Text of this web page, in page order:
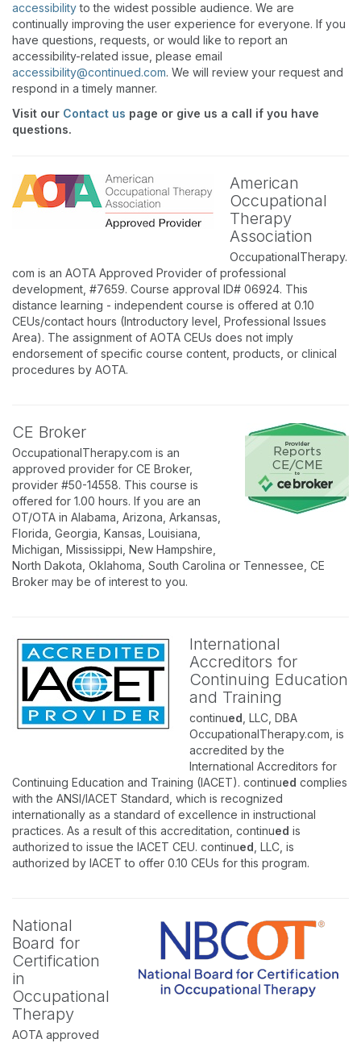
accessibilityto the widest possible audience. We are
continually improving the user experience for everyone. If you
have questions, requests, or would like to report an
accessibility-related issue, please email
accessibility@continued.com. We will review your request and
respond in a timely manner.
Visit our Contact us page or give us a call if you have
questions.
American
Occupational
Therapy
Association
OccupationalTherapy.
com is an AOTA Approved Provider of professional
development, #7659. Course approval ID# 06924. This
distance learning - independent course is offered at 0.10
CEUs/contact hours (Introductory level, Professional Issues
Area). The assignment of AOTA CEUs does not imply
endorsement of specific course content, products, or clinical
procedures by AOTA.
CE Broker
OccupationalTherapy.com is an
approved provider for CE Broker,
provider #50-14558. This course is
offered for 1.00 hours. If you are an
OT/OTA in Alabama, Arizona, Arkansas,
Florida, Georgia, Kansas, Louisiana,
Michigan, Mississippi, New Hampshire,
North Dakota, Oklahoma, South Carolina or Tennessee, CE
Broker may be of interest to you.
International
Accreditors for
Continuing Education
and Training
continued , LLC, DBA
OccupationalTherapy.com, is
accredited by the
International Accreditors for
Continuing Education and Training (IACET). continued complies
with the ANSI/IACET Standard, which is recognized
internationally as a standard of excellence in instructional
practices. As a result of this accreditation, continued is
authorized to issue the IACET CEU. continued , LLC, is
authorized by IACET to offer 0.10 CEUs for this program.
National
Board for
Certification
in
Occupational
Therapy
AOTA approved